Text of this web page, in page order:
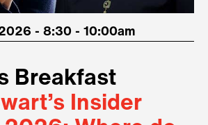
- 8:30 - 10:00am
Breakfast
Insider